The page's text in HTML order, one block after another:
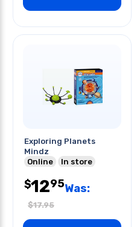
Exploring Planets
Mindz
Online
In store
$1295Was:
$17.95